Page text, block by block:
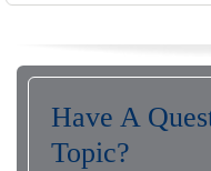
Have A
Topic?